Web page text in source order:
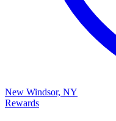
New Windsor, NY
Rewards